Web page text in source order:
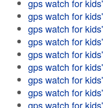
gps watch for kids'
gps watch for kids'
gps watch for kids'
gps watch for kids'
gps watch for kids'
gps watch for kids'
gps watch for kids'
gps watch for kids'
gps watch for kids'